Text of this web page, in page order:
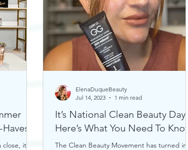
Must-Haves!
it's
It’s National Clean Beauty Day,
Here’s What You Need To Know
The Clean Beauty Movement has turned
ElenaDuqueBeauty
Jul 14, 2023
1 min read